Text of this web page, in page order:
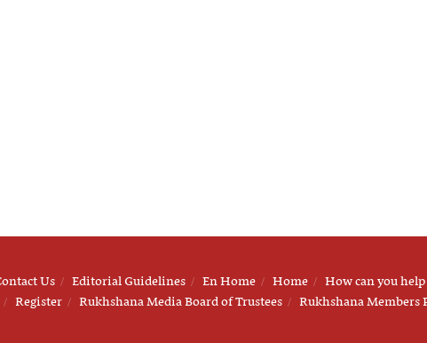
Us Editorial Guidelines En Home Home
How can you help
Register Rukhshana Media Board of Trustees Rukhshana Members